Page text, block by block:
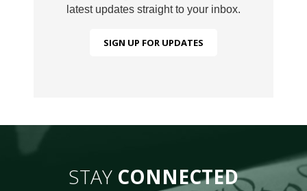
latest updates straight to your inbox.
SIGN UP FOR UPDATES
STAY CONNECTED